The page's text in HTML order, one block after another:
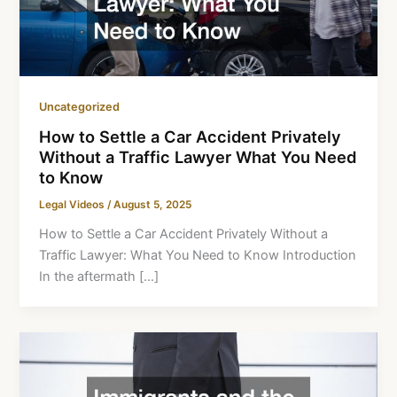
Uncategorized
How to Settle a Car Accident Privately
Without a Traffic Lawyer What You Need
to Know
Legal Videos/August 5, 2025
How to Settle a Car Accident Privately Without a
Traffic Lawyer: What You Need to Know Introduction
In the aftermath […]